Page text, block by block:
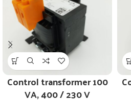
Control transformer 100
VA, 400 / 230 V